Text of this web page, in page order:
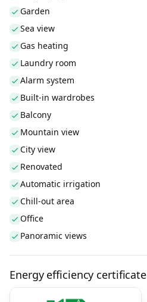
Garden
Sea view
Gas heating
Laundry room
Alarm system
Built-in wardrobes
Balcony
Mountain view
City view
Renovated
Automatic irrigation
Chill-out area
Office
Panoramic views
Energy efficiency certificate